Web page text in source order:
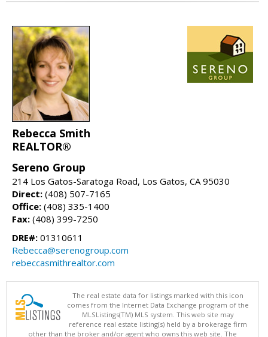
Rebecca Smith
REALTOR®
Sereno Group
214 Los Gatos-Saratoga Road, Los Gatos, CA 95030
Direct: (408) 507-7165
Office: (408) 335-1400
Fax: (408) 399-7250
DRE#: 01310611
Rebecca@serenogroup.com
rebeccasmithrealtor.com
The real estate data for listings marked with this icon
comes from the Internet Data Exchange program of the
MLSListings(TM) MLS system. This web site may
reference real estate listing(s) held by a brokerage firm
other than the broker and/or agent who owns this web site. The